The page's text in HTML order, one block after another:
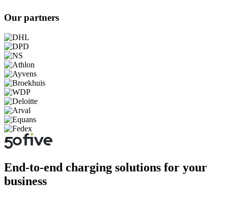
Our partners
End-to-end charging solutions for your
business